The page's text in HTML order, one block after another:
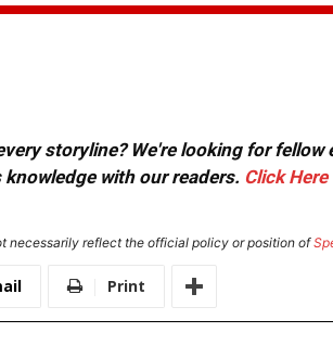
storyline? We're looking for
with our readers. Click Here
necessarily reflect the official policy or position of
Print